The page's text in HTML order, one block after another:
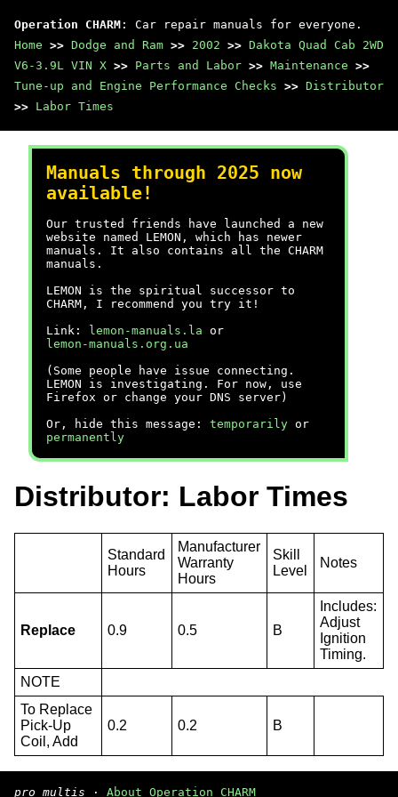
Operation CHARM : Car repair manuals for everyone.
Home >> Dodge and Ram >> 2002 >> Dakota Quad Cab 2WD
V6-3.9L VIN X >> Parts and Labor >> Maintenance >>
Tune-up and Engine Performance Checks >> Distributor
>> Labor Times
Manuals through 2025 now
available!
Our trusted friends have launched a new
website named LEMON, which has newer
manuals. It also contains all the CHARM
manuals.
LEMON is the spiritual successor to
CHARM, I recommend you try it!
Link:
lemon-manuals.la or
lemon-manuals.org.ua
(Some people have issue connecting.
LEMON is investigating. For now, use
Firefox or change your DNS server)
Or, hide this message: temporarily or
permanently
Distributor: Labor Times
Standard
Hours
Manufacturer
Warranty
Hours
Skill
Level
Notes
Replace 0.9 0.5 B
Includes:
Adjust
Ignition
Timing.
NOTE
To Replace
Pick-Up
Coil, Add
0.2 0.2 B
pro multis · About Operation CHARM